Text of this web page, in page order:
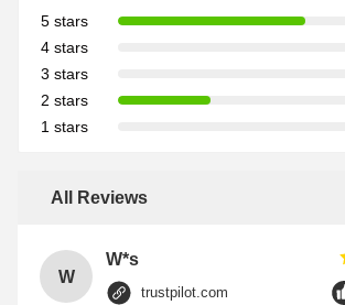
5 stars
4 stars
3 stars
2 stars
1 stars
All Reviews
W
W*s
trustpilot.com